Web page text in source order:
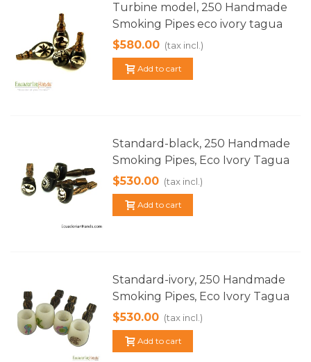
Turbine model, 250 Handmade
Smoking Pipes eco ivory tagua
$580.00 (tax incl.)
Add to cart
Standard-black, 250 Handmade
Smoking Pipes, Eco Ivory Tagua
$530.00 (tax incl.)
Add to cart
Standard-ivory, 250 Handmade
Smoking Pipes, Eco Ivory Tagua
$530.00 (tax incl.)
Add to cart